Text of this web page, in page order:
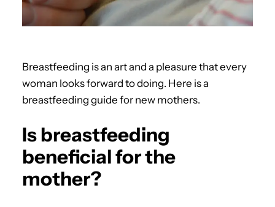
Breastfeeding is an art and a pleasure that every
woman looks forward to doing. Here is a
breastfeeding guide for new mothers.
Is breastfeeding
beneficial for the
mother?